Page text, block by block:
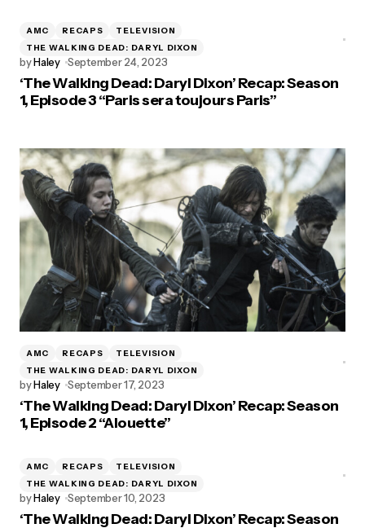
AMC RECAPS
TELEVISION
THE WALKING DEAD: DARYL DIXON
byHaley September 24, 2023
‘The Walking Dead: Daryl Dixon’ Recap: Season
1, Episode 3 “Paris sera toujours Paris”
AMC RECAPS
TELEVISION
THE WALKING DEAD: DARYL DIXON
byHaley September 17, 2023
‘The Walking Dead: Daryl Dixon’ Recap: Season
1, Episode 2 “Alouette”
AMC RECAPS
TELEVISION
THE WALKING DEAD: DARYL DIXON
byHaley September 10, 2023
‘The Walking Dead: Daryl Dixon’ Recap: Season